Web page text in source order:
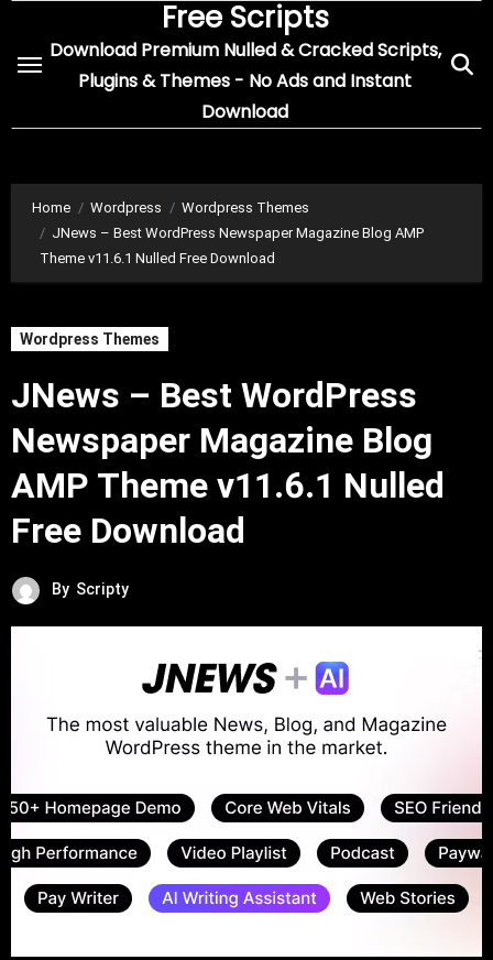
content
Free Scripts
Download Premium Nulled & Cracked Scripts,
Plugins & Themes - No Ads and Instant
Download
Home Wordpress
Wordpress Themes
JNews – Best WordPress Newspaper Magazine Blog AMP
Theme v11.6.1 Nulled Free Download
Wordpress Themes
JNews – Best WordPress
Newspaper Magazine Blog
AMP Theme v11.6.1 Nulled
Free Download
By Scripty